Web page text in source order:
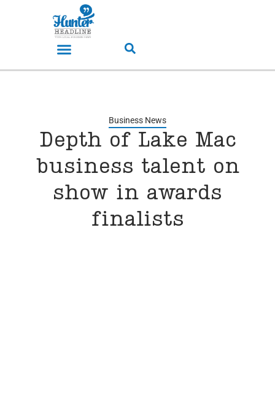
Business News
Depth of Lake Mac
business talent on
show in awards
finalists